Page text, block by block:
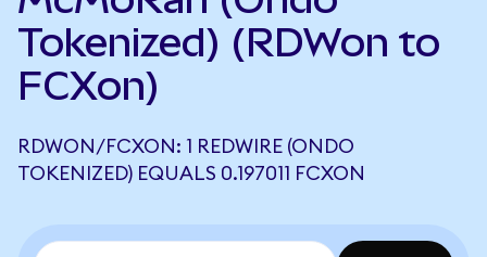
Tokenized) (RDWon to
FCXon)
RDWON/FCXON: 1 REDWIRE (ONDO
TOKENIZED) EQUALS 0.197011 FCXON